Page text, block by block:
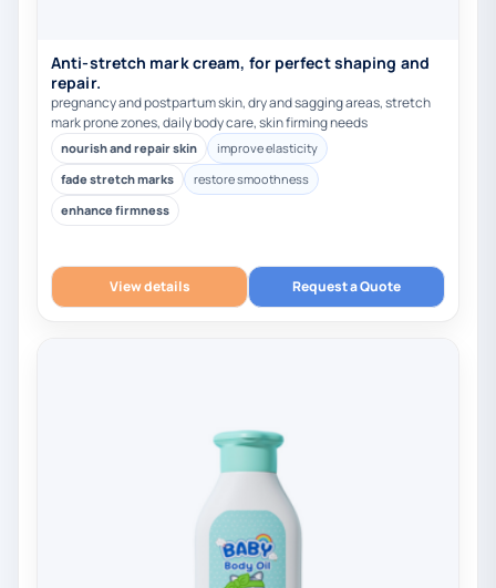
Anti-stretch mark cream, for perfect shaping and
repair.
pregnancy and postpartum skin, dry and sagging areas, stretch
mark prone zones, daily body care, skin firming needs
nourish and repair skin
improve elasticity
fade stretch marks
restore smoothness
enhance firmness
View details Request a Quote